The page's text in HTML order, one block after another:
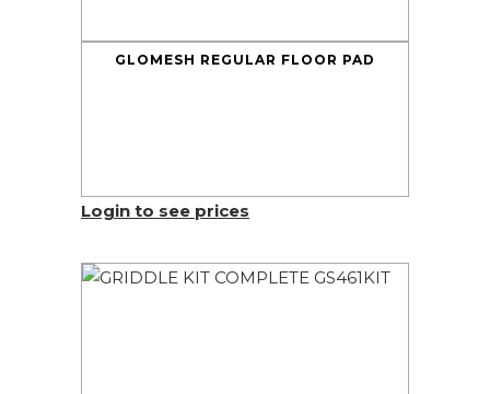
GLOMESH REGULAR FLOOR PAD
Login to see prices